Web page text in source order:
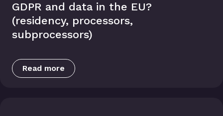
GDPR and data in the EU?
(residency, processors,
subprocessors)
Read more